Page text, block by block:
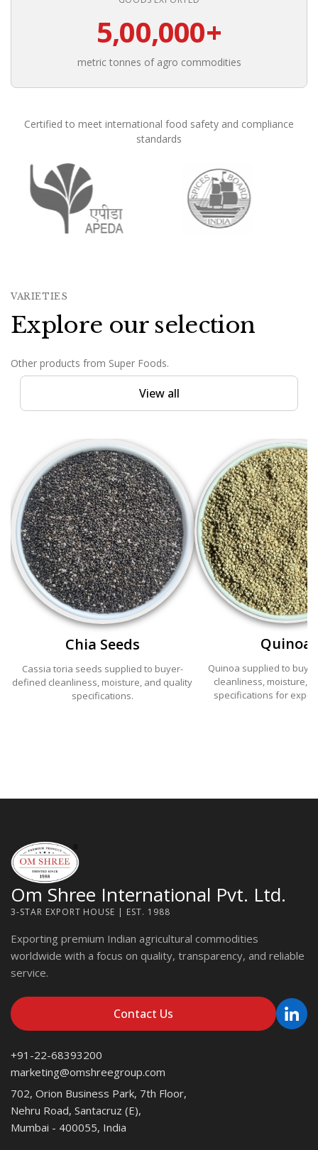
5,00,000+
metric tonnes of agro commodities
Certified to meet international food safety and compliance
standards
Founded in 1988, Om Shree International has been in
VARIETIES
Explore our selection
Other products from Super Foods.
View all
Chia Seeds
Cassia toria seeds supplied to buyer-
defined cleanliness, moisture, and quality
specifications.
Quinoa
Quinoa supplied to
cleanliness, moisture,
specifications for
Om Shree International Pvt. Ltd.
3-STAR EXPORT HOUSE | EST. 1988
Exporting premium Indian agricultural commodities
worldwide with a focus on quality, transparency, and reliable
service.
Contact Us
+91-22-68393200
marketing@omshreegroup.com
702, Orion Business Park, 7th Floor,
Nehru Road, Santacruz (E),
Mumbai - 400055, India